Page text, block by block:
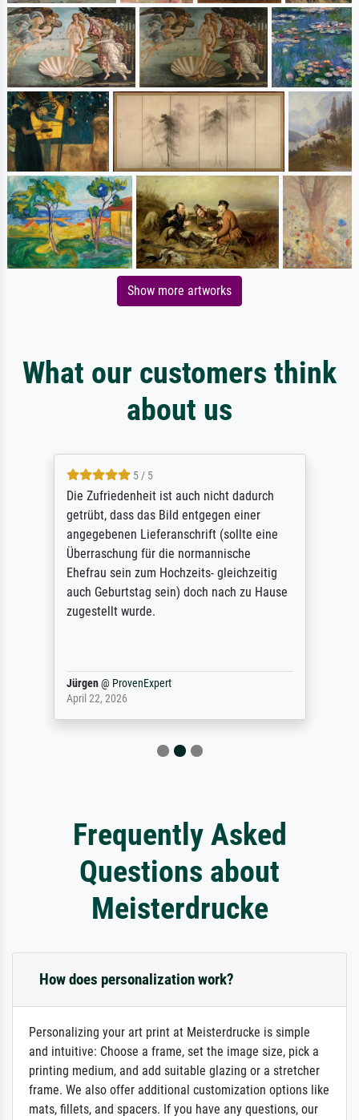
Show more artworks
What our customers think
about us
5 / 5
Die Zufriedenheit ist auch nicht dadurch
getrübt, dass das Bild entgegen einer
angegebenen Lieferanschrift (sollte eine
Überraschung für die normannische
Ehefrau sein zum Hochzeits- gleichzeitig
auch Geburtstag sein) doch nach zu Hause
zugestellt wurde.
Jürgen@ ProvenExpert
April 22, 2026
Frequently Asked
Questions about
Meisterdrucke
How does personalization work?
Personalizing your art print at Meisterdrucke is simple
and intuitive: Choose a frame, set the image size, pick a
printing medium, and add suitable glazing or a stretcher
frame. We also offer additional customization options like
mats, fillets, and spacers. If you have any questions, our